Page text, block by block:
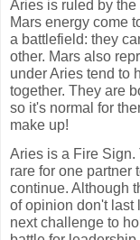
Aries is ruled by
Mars energy come
a battlefield: they
other. Mars also
under Aries tend to
together. They are
so it's normal for
make up!
Aries is a Fire Sign.
rare for one partner
continue. Although
of opinion don't last
next challenge to